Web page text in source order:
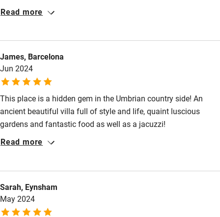
to mention well cooked for by Francesca, and felt like part of
Read more
James, Barcelona
Jun 2024
This place is a hidden gem in the Umbrian country side! An
ancient beautiful villa full of style and life, quaint luscious
gardens and fantastic food as well as a jacuzzi!
Read more
Sarah, Eynsham
May 2024